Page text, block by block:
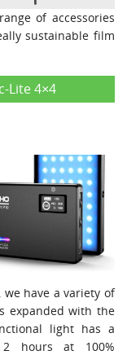
of accessories
sustainable film
Lite 4×4
have a variety of
expanded with the
light has a
hours at 100%